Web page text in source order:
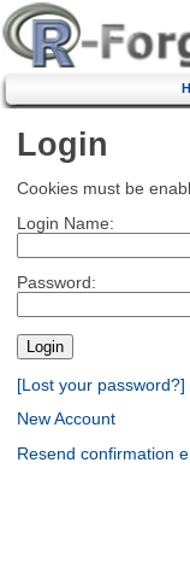
Login
Cookies must be
Login Name:
Password:
[Lost your password?]
New Account
Resend confirmation